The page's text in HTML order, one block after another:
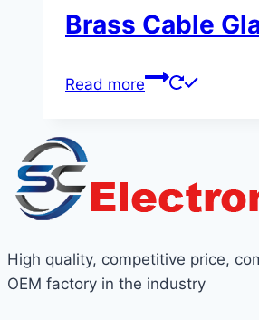
Brass Cable
Read more
High quality, competitive price,
OEM factory in the industry